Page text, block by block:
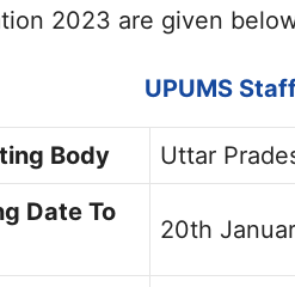
2023 are given
UPUMS
Body
Uttar
Date To
20th